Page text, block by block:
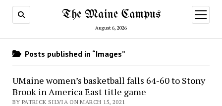
The Maine Campus
August 6, 2026
open
menu
Posts published in “Images”
UMaine women’s basketball falls 64-60 to Stony
Brook in America East title game
BY PATRICK SILVIA ON MARCH 15, 2021